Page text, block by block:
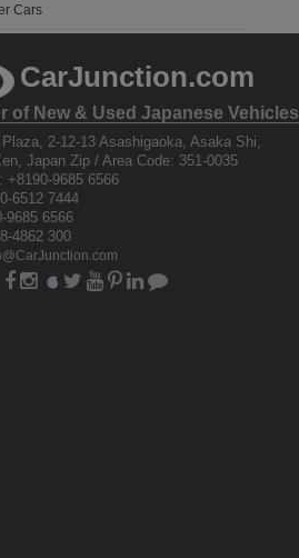
Cars
CarJunction.com
of New & Used Japanese Vehicles
2-12-13 Asashigaoka, Asaka Shi,
Japan Zip / Area Code: 351-0035
+8190-9685 6566
6512 7444
9685 6566
4862 300